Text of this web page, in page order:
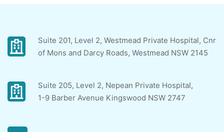
Suite 201, Level 2, Westmead Private Hospital, Cnr
of Mons and Darcy Roads, Westmead NSW 2145
Suite 205, Level 2, Nepean Private Hospital,
1-9 Barber Avenue Kingswood NSW 2747